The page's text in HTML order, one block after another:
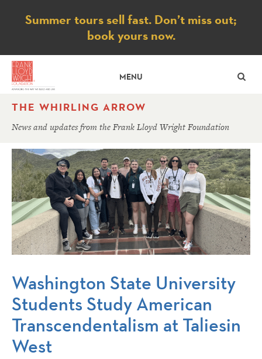
Notice
Summer tours sell fast. Don’t miss out;
book yours now.
MENU
THE WHIRLING ARROW
News and updates from the Frank Lloyd Wright Foundation
Washington State University
Students Study American
Transcendentalism at Taliesin
West